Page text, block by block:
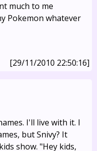
much to me
Pokemon whatever
[29/11/2010 22:50:16]
I'll live with it. I
but Snivy? It
show. "Hey kids,